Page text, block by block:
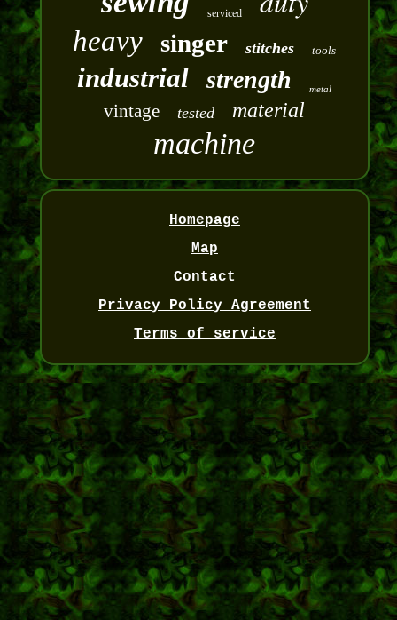
serviced
heavy singer stitches tools
industrial strength metal
vintage tested material
machine
Homepage
Map
Contact
Privacy Policy Agreement
Terms of service